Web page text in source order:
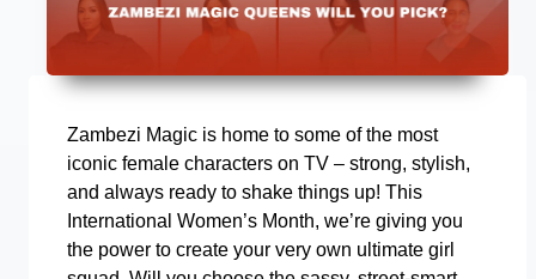
Zambezi Magic is home to some of the most
iconic female characters on TV – strong, stylish,
and always ready to shake things up! This
International Women’s Month, we’re giving you
the power to create your very own ultimate girl